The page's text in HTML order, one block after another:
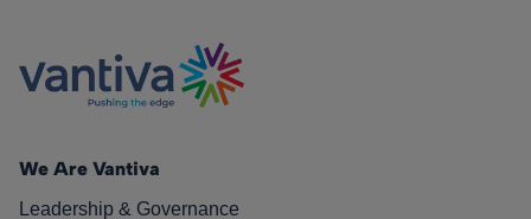
We Are Vantiva
Leadership & Governance